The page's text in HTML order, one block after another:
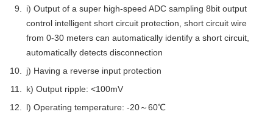
i) Output of a super high-speed ADC sampling 8bit output
control intelligent short circuit protection, short circuit wire
from 0-30 meters can automatically identify a short circuit,
automatically detects disconnection
j) Having a reverse input protection
k) Output ripple: <100mV
l) Operating temperature: -20～60℃